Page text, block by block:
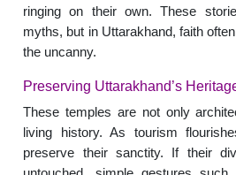
ringing on their own. These
myths, but in Uttarakhand, faith
the uncanny.
Preserving Uttarakhand’s
These temples are not only
living history. As tourism
preserve their sanctity. If their